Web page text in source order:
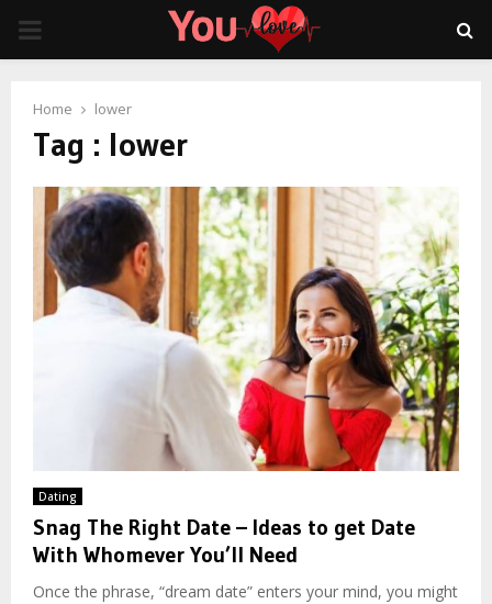
PRIMARY
Home lower
Tag : lower
Dating
Snag The Right Date – Ideas to get Date
With Whomever You’ll Need
Once the phrase, “dream date” enters your mind, you might